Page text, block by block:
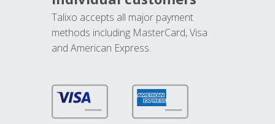
Talixo accepts all major payment
methods including MasterCard, Visa
and American Express.